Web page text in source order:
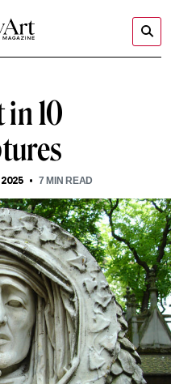
10
7 MIN READ